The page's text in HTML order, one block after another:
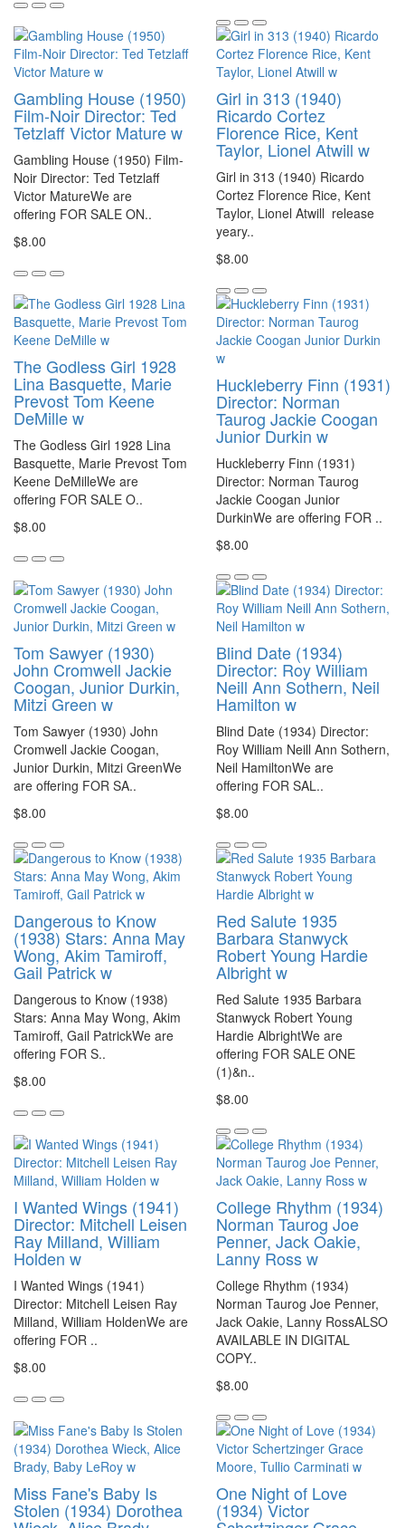
Gambling House (1950)
Film-Noir Director: Ted
Tetzlaff Victor Mature w
Gambling House (1950) Film-
Noir Director: Ted Tetzlaff
Victor MatureWe are
offering FOR SALE ON..
$8.00
Girl in 313 (1940)
Ricardo Cortez
Florence Rice, Kent
Taylor, Lionel Atwill w
Girl in 313 (1940) Ricardo
Cortez Florence Rice, Kent
Taylor, Lionel Atwill release
yeary..
$8.00
The Godless Girl 1928
Lina Basquette, Marie
Prevost Tom Keene
DeMille w
The Godless Girl 1928 Lina
Basquette, Marie Prevost Tom
Keene DeMilleWe are
offering FOR SALE O..
$8.00
Huckleberry Finn (1931)
Director: Norman
Taurog Jackie Coogan
Junior Durkin w
Huckleberry Finn (1931)
Director: Norman Taurog
Jackie Coogan Junior
DurkinWe are offering FOR ..
$8.00
Tom Sawyer (1930)
John Cromwell Jackie
Coogan, Junior Durkin,
Mitzi Green w
Tom Sawyer (1930) John
Cromwell Jackie Coogan,
Junior Durkin, Mitzi GreenWe
are offering FOR SA..
$8.00
Blind Date (1934)
Director: Roy William
Neill Ann Sothern, Neil
Hamilton w
Blind Date (1934) Director:
Roy William Neill Ann Sothern,
Neil HamiltonWe are
offering FOR SAL..
$8.00
Dangerous to Know
(1938) Stars: Anna May
Wong, Akim Tamiroff,
Gail Patrick w
Dangerous to Know (1938)
Stars: Anna May Wong, Akim
Tamiroff, Gail PatrickWe are
offering FOR S..
$8.00
Red Salute 1935
Barbara Stanwyck
Robert Young Hardie
Albright w
Red Salute 1935 Barbara
Stanwyck Robert Young
Hardie AlbrightWe are
offering FOR SALE ONE
(1)&n..
$8.00
I Wanted Wings (1941)
Director: Mitchell Leisen
Ray Milland, William
Holden w
I Wanted Wings (1941)
Director: Mitchell Leisen Ray
Milland, William HoldenWe are
offering FOR ..
$8.00
College Rhythm (1934)
Norman Taurog Joe
Penner, Jack Oakie,
Lanny Ross w
College Rhythm (1934)
Norman Taurog Joe Penner,
Jack Oakie, Lanny RossALSO
AVAILABLE IN DIGITAL
COPY..
$8.00
Miss Fane's Baby Is
Stolen (1934) Dorothea
One Night of Love
(1934) Victor